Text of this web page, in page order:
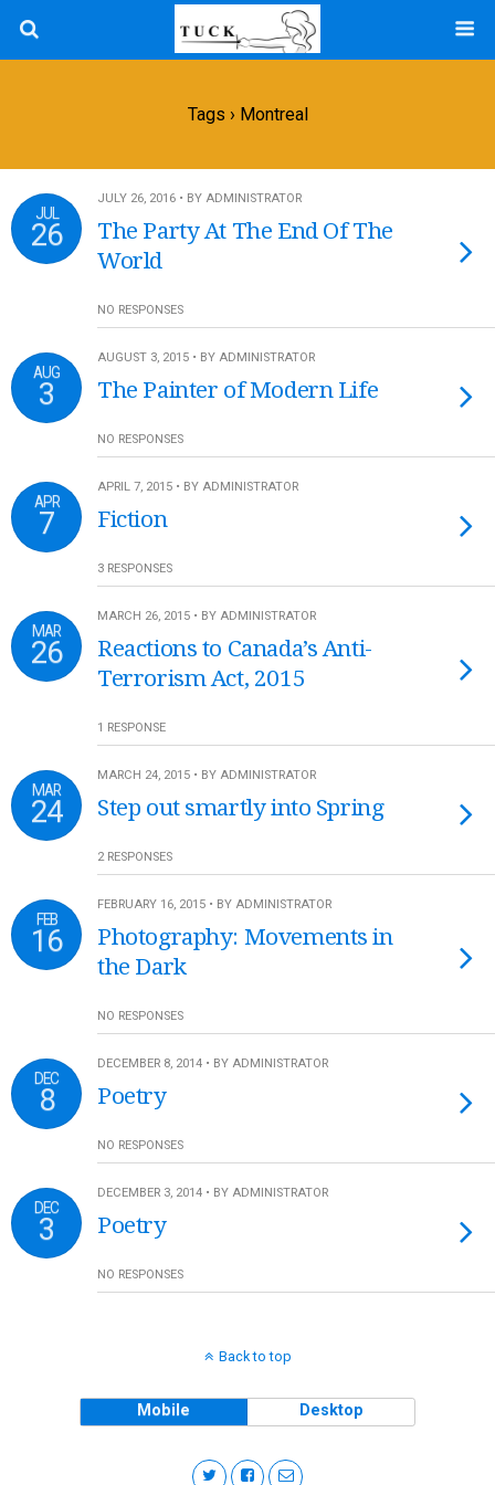
Tags › Montreal
JUL
26
JULY 26, 2016 • BY ADMINISTRATOR
The Party At The End Of The
World
NO RESPONSES
AUG
3
AUGUST 3, 2015 • BY ADMINISTRATOR
The Painter of Modern Life
NO RESPONSES
APR
7
APRIL 7, 2015 • BY ADMINISTRATOR
Fiction
3 RESPONSES
MAR
26
MARCH 26, 2015 • BY ADMINISTRATOR
Reactions to Canada’s Anti-
Terrorism Act, 2015
1 RESPONSE
MAR
24
MARCH 24, 2015 • BY ADMINISTRATOR
Step out smartly into Spring
2 RESPONSES
FEB
16
FEBRUARY 16, 2015 • BY ADMINISTRATOR
Photography: Movements in
the Dark
NO RESPONSES
DEC
8
DECEMBER 8, 2014 • BY ADMINISTRATOR
Poetry
NO RESPONSES
DEC
3
DECEMBER 3, 2014 • BY ADMINISTRATOR
Poetry
NO RESPONSES
Back to top
Mobile Desktop